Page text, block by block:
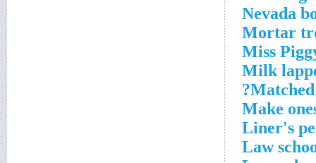
Nevada
Mortar
Miss
Milk
Matched?
Make
Liner's
Law